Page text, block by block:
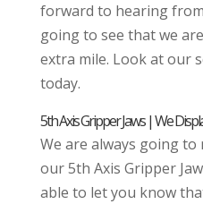
forward to hearing
going to see that we
extra mile. Look at our
today.
5th Axis Gripper Jaws | We
We are always going
our 5th Axis Gripper
able to let you know